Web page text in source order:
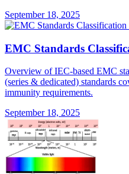
September 18, 2025
EMC Standards
Overview of IEC-based EMC
(series & dedicated) standards
immunity requirements.
September 18, 2025